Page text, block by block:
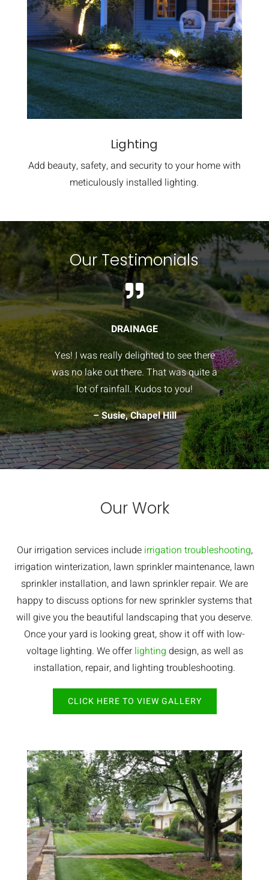
Lighting
Add beauty, safety, and security to your home with
meticulously installed lighting.
Our Testimonials

DRAINAGE
Yes! I was really delighted to see there
was no lake out there. That was quite a
lot of rainfall. Kudos to you!
– Susie, Chapel Hill
Our Work
Our irrigation services include irrigation troubleshooting,
irrigation winterization, lawn sprinkler maintenance, lawn
sprinkler installation, and lawn sprinkler repair. We are
happy to discuss options for new sprinkler systems that
will give you the beautiful landscaping that you deserve.
Once your yard is looking great, show it off with low-
voltage lighting. We offer lighting design, as well as
installation, repair, and lighting troubleshooting.
CLICK HERE TO VIEW GALLERY